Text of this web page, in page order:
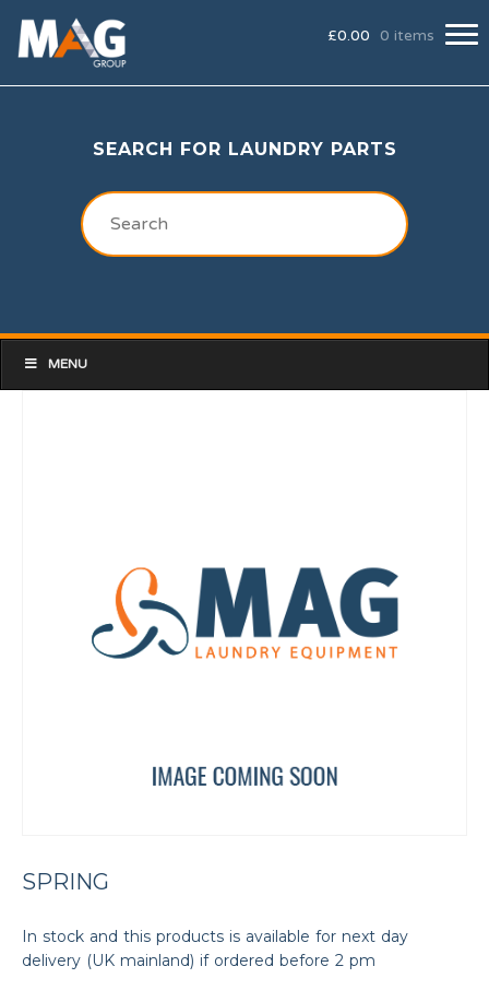
£0.00 0 items
SEARCH FOR LAUNDRY PARTS
MENU
SPRING
In stock and this products is available for next day
delivery (UK mainland) if ordered before 2 pm